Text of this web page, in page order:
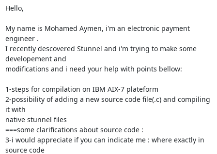
Hello,
My name is Mohamed Aymen, i'm an electronic payment
engineer .
I recently descovered Stunnel and i'm trying to make some
developement and
modifications and i need your help with points bellow:
1-steps for compilation on IBM AIX-7 plateform
2-possibility of adding a new source code file(.c) and compiling
it with
native stunnel files
===some clarifications about source code :
3-i would appreciate if you can indicate me : where exactly in
source code